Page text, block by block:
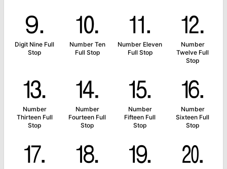
⒐
Digit Nine Full
Stop
⒑
Number Ten
Full Stop
⒒
Number Eleven
Full Stop
⒓
Number
Twelve Full
Stop
⒔
Number
Thirteen Full
Stop
⒕
Number
Fourteen Full
Stop
⒖
Number
Fifteen Full
Stop
⒗
Number
Sixteen Full
Stop
⒘ ⒙ ⒚ ⒛